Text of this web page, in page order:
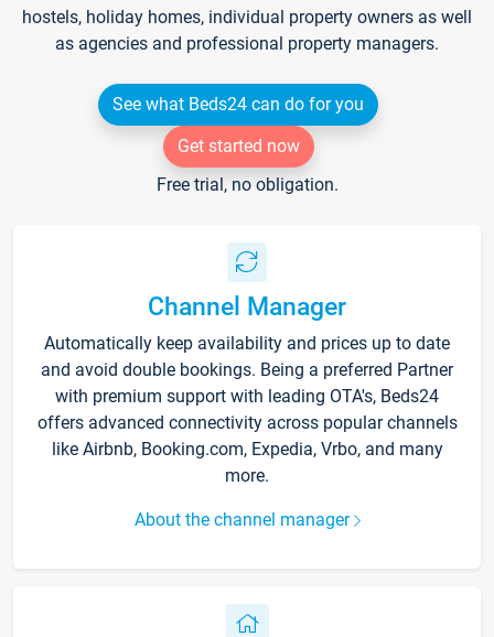
hostels, holiday homes, individual property owners as well
as agencies and professional property managers.
See what Beds24 can do for you
Get started now
Free trial, no obligation.
Channel Manager
Automatically keep availability and prices up to date
and avoid double bookings. Being a preferred Partner
with premium support with leading OTA's, Beds24
offers advanced connectivity across popular channels
like Airbnb, Booking.com, Expedia, Vrbo, and many
more.
About the channel manager